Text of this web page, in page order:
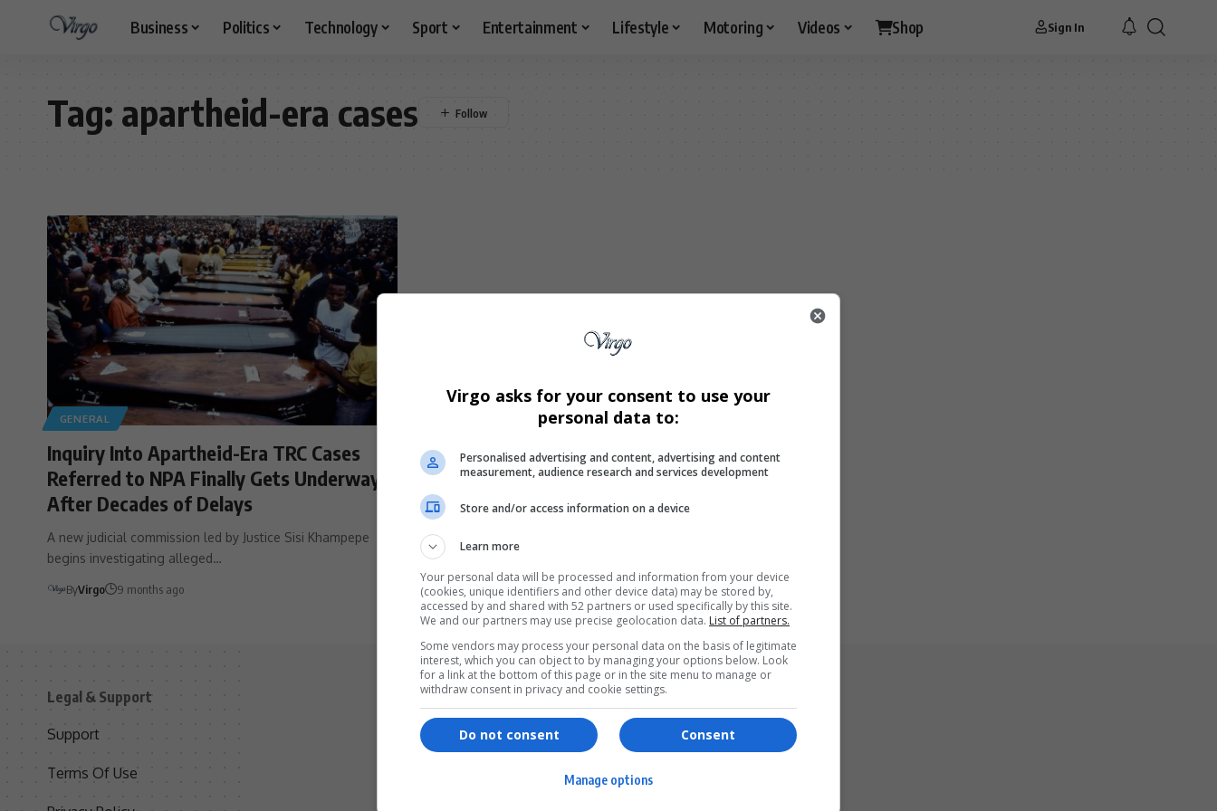
Business Politics Technology Sport Entertainment Lifestyle Motoring Videos Shop Sign In
Tag: apartheid-era cases
GENERAL
Inquiry Into Apartheid-Era TRC Cases
Referred to NPA Finally Gets Underway
After Decades of Delays
A new judicial commission led by Justice Sisi Khampepe
begins investigating alleged…
ByVirgo 9 months ago
Legal & Support
Support
Terms Of Use
Services
Shopping
Games & Tools
Bottle Buzz Puzzle
Cape Squirrel Pop
Virgo asks for your consent to use your
personal data to:
Personalised advertising and content, advertising and content
measurement, audience research and services development
Store and/or access information on a device
Learn more
Your personal data will be processed and information from your device
(cookies, unique identifiers and other device data) may be stored by,
accessed by and shared with 52 partners or used specifically by this site.
We and our partners may use precise geolocation data. List of partners.
Some vendors may process your personal data on the basis of legitimate
interest, which you can object to by managing your options below. Look
for a link at the bottom of this page or in the site menu to manage or
withdraw consent in privacy and cookie settings.
Consent
Do not consent
Manage options